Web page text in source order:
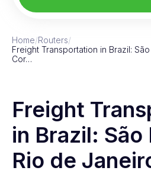
Home/Routers/
Freight Transportation in Brazil:
Cor…
Freight
in Brazil: São
Rio de